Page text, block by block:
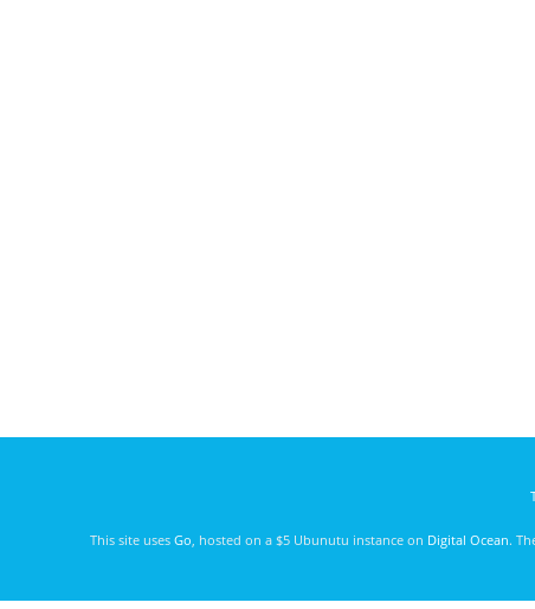
This site uses Go , hosted on a $5 Ubunutu instance on Digital Ocean.